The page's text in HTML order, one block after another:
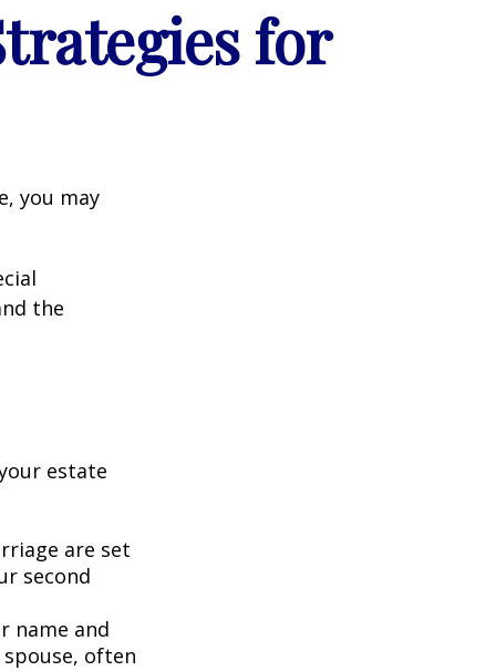
for
you may
the
estate
are set
second
name and
often